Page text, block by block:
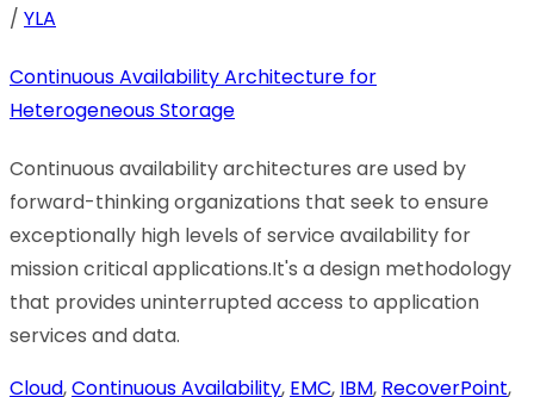
/ YLA
Continuous Availability Architecture for
Heterogeneous Storage
Continuous availability architectures are used by
forward-thinking organizations that seek to ensure
exceptionally high levels of service availability for
mission critical applications.It's a design methodology
that provides uninterrupted access to application
services and data.
Cloud,Continuous Availability, EMC, IBM, RecoverPoint,